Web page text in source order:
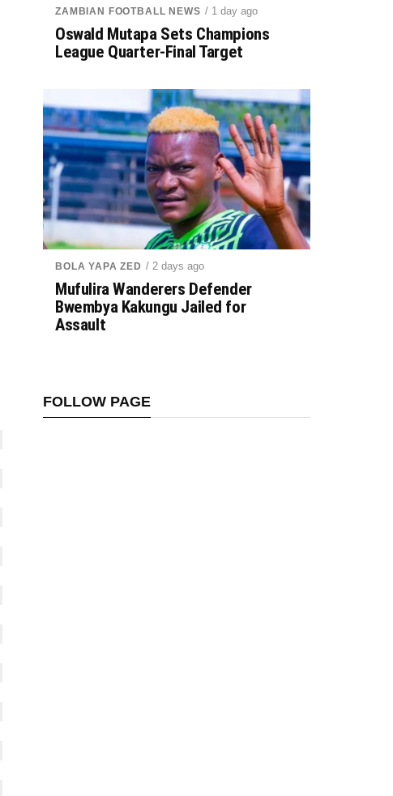
ZAMBIAN FOOTBALL NEWS / 1 day ago
Oswald Mutapa Sets Champions
League Quarter-Final Target
BOLA YAPA ZED / 2 days ago
Mufulira Wanderers Defender
Bwembya Kakungu Jailed for
Assault
FOLLOW PAGE